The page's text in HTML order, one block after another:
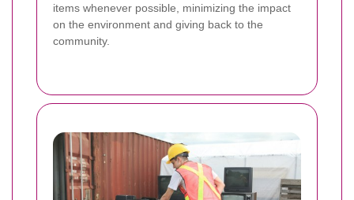
items whenever possible, minimizing the impact
on the environment and giving back to the
community.